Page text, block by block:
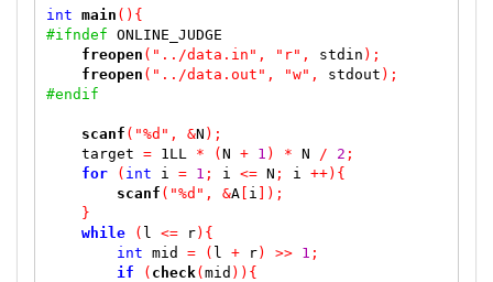
int main () {
#ifndef ONLINE_JUDGE
freopen ( "../data.in" , "r" , stdin );
freopen ( "../data.out" , "w" , stdout );
#endif
scanf ( "%d" , &N );
    target
= 1LL * (N + 1 ) * N / 2 ;
for
( int i = 1 ; i <= N ; i ++) {
scanf ( "%d" , &A[ i ]);
}
while
( l <= r) {
int mid = ( l + r) >> 1 ;
if
( check(mid )) {